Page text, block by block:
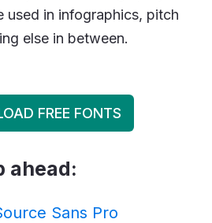
used in infographics, pitch
else in between.
FREE FONTS
ahead:
Sans Pro